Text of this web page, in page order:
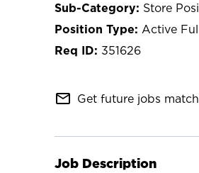
Store
Active
351626
mail_outline Get future jobs
Job Description